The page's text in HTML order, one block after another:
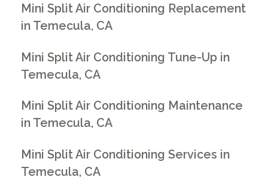
Mini Split Air Conditioning Replacement
in Temecula, CA
Mini Split Air Conditioning Tune-Up in
Temecula, CA
Mini Split Air Conditioning Maintenance
in Temecula, CA
Mini Split Air Conditioning Services in
Temecula, CA